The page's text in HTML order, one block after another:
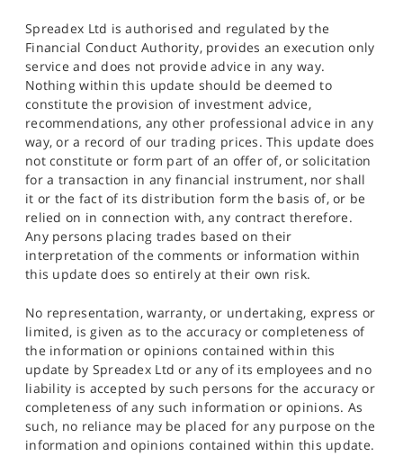
Spreadex Ltd is authorised and regulated by the
Financial Conduct Authority, provides an execution only
service and does not provide advice in any way.
Nothing within this update should be deemed to
constitute the provision of investment advice,
recommendations, any other professional advice in any
way, or a record of our trading prices. This update does
not constitute or form part of an offer of, or solicitation
for a transaction in any financial instrument, nor shall
it or the fact of its distribution form the basis of, or be
relied on in connection with, any contract therefore.
Any persons placing trades based on their
interpretation of the comments or information within
this update does so entirely at their own risk.
No representation, warranty, or undertaking, express or
limited, is given as to the accuracy or completeness of
the information or opinions contained within this
update by Spreadex Ltd or any of its employees and no
liability is accepted by such persons for the accuracy or
completeness of any such information or opinions. As
such, no reliance may be placed for any purpose on the
information and opinions contained within this update.